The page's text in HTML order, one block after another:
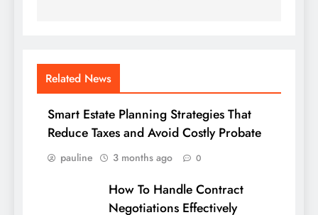
Related News
Smart Estate Planning Strategies That
Reduce Taxes and Avoid Costly Probate
pauline 3 months ago 0
How To Handle Contract
Negotiations Effectively